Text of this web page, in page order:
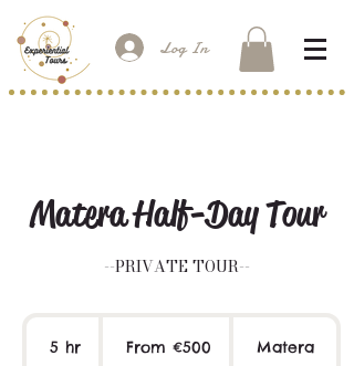
Log In
Matera Half-Day Tour
--PRIVATE TOUR--
5 hr5
eurosFrom €500 Matera